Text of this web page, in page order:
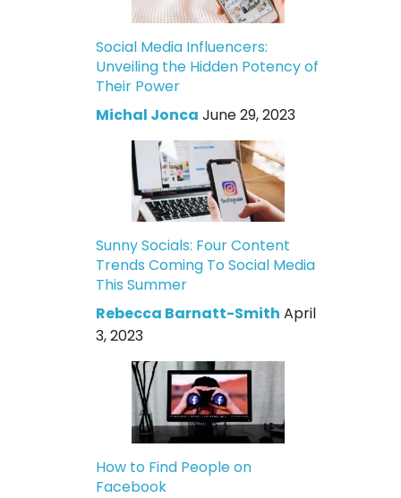
Social Media Influencers:
Unveiling the Hidden Potency of
Their Power
Michal Jonca June 29, 2023
Sunny Socials: Four Content
Trends Coming To Social Media
This Summer
Rebecca Barnatt-Smith April
3, 2023
How to Find People on
Facebook